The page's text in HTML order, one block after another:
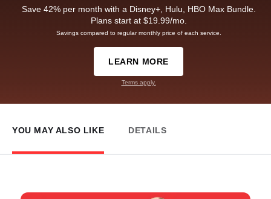
Save 42% per month with a Disney+, Hulu, HBO Max Bundle.
Plans start at $19.99/mo.
Savings compared to regular monthly price of each service.
LEARN MORE
Terms apply.
YOU MAY ALSO LIKE DETAILS